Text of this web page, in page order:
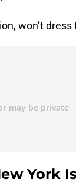
won’t dress
York